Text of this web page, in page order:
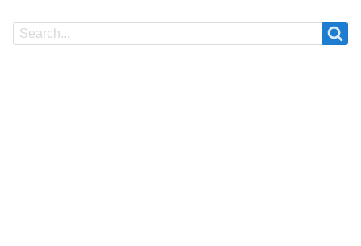
Search
Search